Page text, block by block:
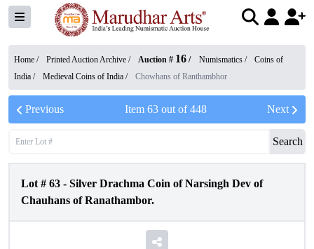
Home / Printed Auction Archive / Auction # 16 / Numismatics /
Coins of
India / Medieval Coins of India / Chowhans of Ranthambhor
Previous Item 63out of448 Next
Search
Lot # 63 - Silver Drachma Coin of Narsingh Dev of
Chauhans of Ranathambor.